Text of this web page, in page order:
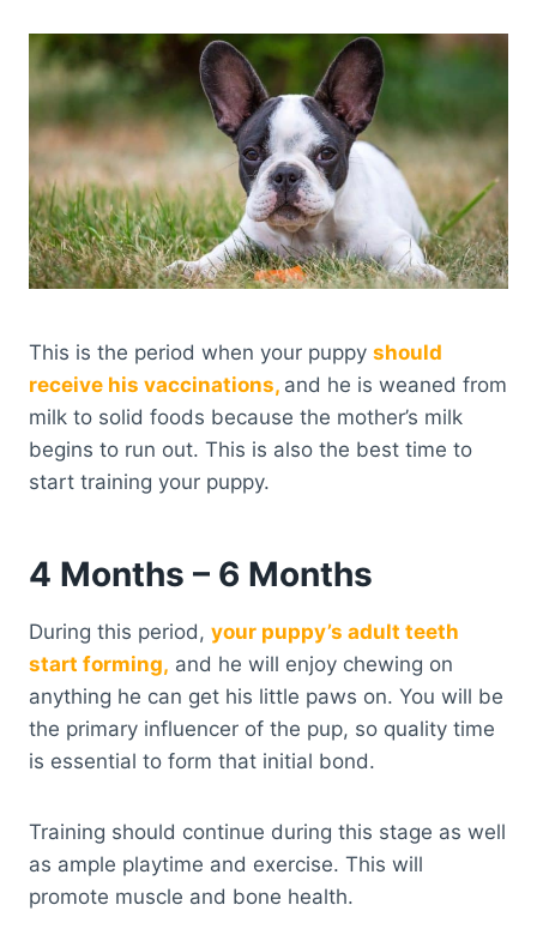
This is the period when your puppy should
receive his vaccinations, and he is weaned from
milk to solid foods because the mother’s milk
begins to run out. This is also the best time to
start training your puppy.
4 Months – 6 Months
During this period, your puppy’s adult teeth
start forming, and he will enjoy chewing on
anything he can get his little paws on. You will be
the primary influencer of the pup, so quality time
is essential to form that initial bond.
Training should continue during this stage as well
as ample playtime and exercise. This will
promote muscle and bone health.